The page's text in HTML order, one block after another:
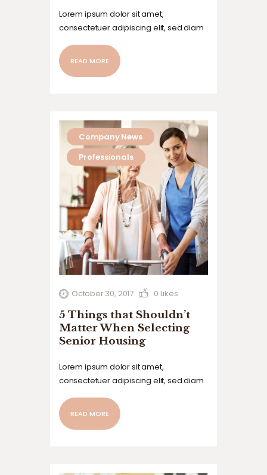
Lorem ipsum dolor sit amet,
consectetuer adipiscing elit, sed diam
laoreet dolore magna aliquam erat
volutpat. Ut wisi enim ad minim veniam,
READ MORE
Company News
Professionals
October 30, 2017 0 Likes
5 Things that Shouldn’t
Matter When Selecting
Senior Housing
Lorem ipsum dolor sit amet,
consectetuer adipiscing elit, sed diam
laoreet dolore magna aliquam erat
volutpat. Ut wisi enim ad minim veniam,
READ MORE